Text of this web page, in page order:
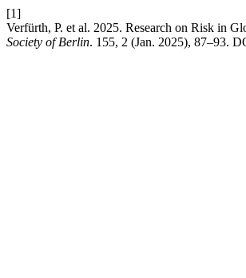
[1]
Verfürth, P. et al. 2025. Research on Risk in
Society of Berlin. 155, 2 (Jan. 2025), 87–93.